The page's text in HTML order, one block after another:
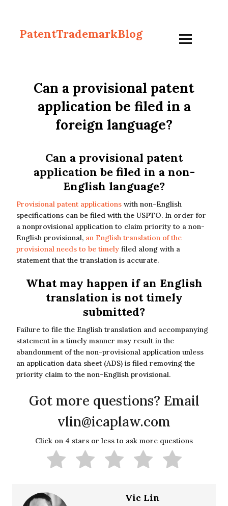
PatentTrademarkBlog
Can a provisional patent
application be filed in a
foreign language?
Can a provisional patent
application be filed in a non-
English language?
Provisional patent applications with non-English
specifications can be filed with the USPTO. In order for
a nonprovisional application to claim priority to a non-
English provisional, an English translation of the
provisional needs to be timely filed along with a
statement that the translation is accurate.
What may happen if an English
translation is not timely
submitted?
Failure to file the English translation and accompanying
statement in a timely manner may result in the
abandonment of the non-provisional application unless
an application data sheet (ADS) is filed removing the
priority claim to the non-English provisional.
Got more questions? Email
vlin@icaplaw.com
Click on 4 stars or less to ask more questions
Vic Lin